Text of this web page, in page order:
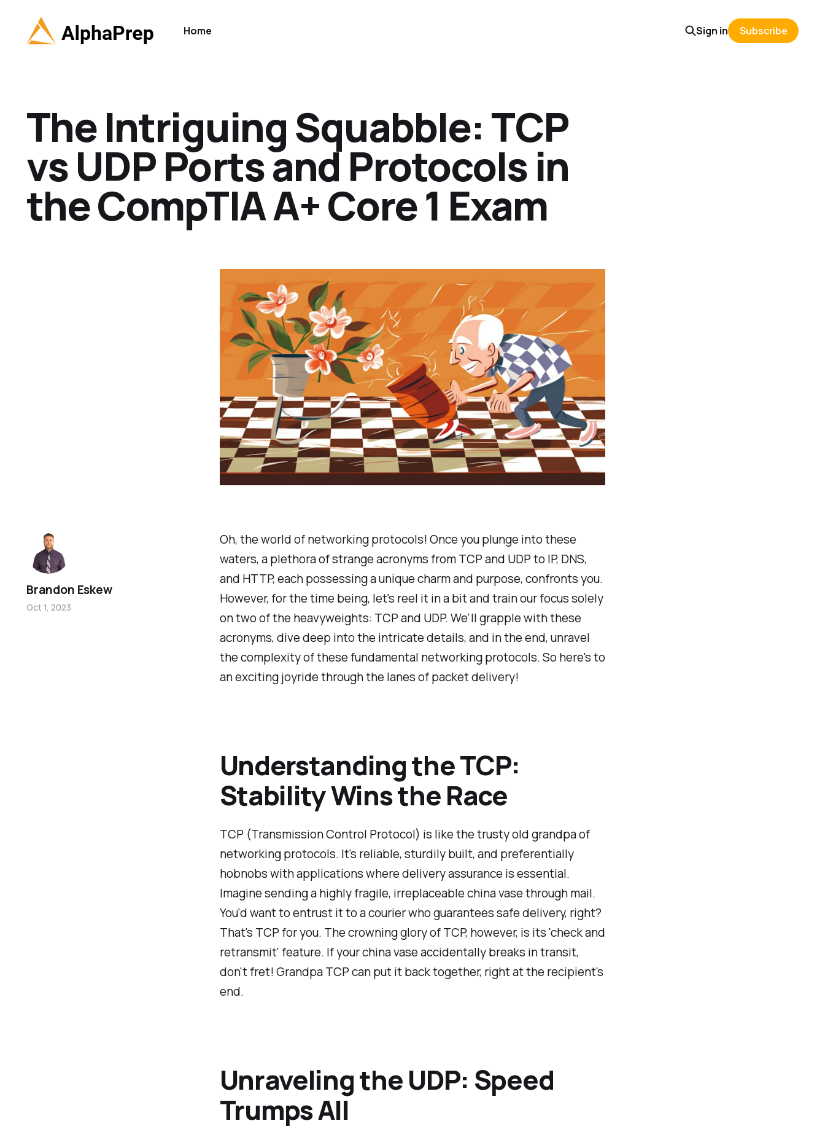
Home Sign in Subscribe
The Intriguing Squabble: TCP
vs UDP Ports and Protocols in
the CompTIA A+ Core 1 Exam
Oh, the world of networking protocols! Once you plunge into these
waters, a plethora of strange acronyms from TCP and UDP to IP, DNS,
and HTTP, each possessing a unique charm and purpose, confronts you.
However, for the time being, let's reel it in a bit and train our focus solely
on two of the heavyweights: TCP and UDP. We'll grapple with these
acronyms, dive deep into the intricate details, and in the end, unravel
the complexity of these fundamental networking protocols. So here's to
an exciting joyride through the lanes of packet delivery!
Understanding the TCP:
Stability Wins the Race
TCP (Transmission Control Protocol) is like the trusty old grandpa of
networking protocols. It's reliable, sturdily built, and preferentially
hobnobs with applications where delivery assurance is essential.
Imagine sending a highly fragile, irreplaceable china vase through mail.
You'd want to entrust it to a courier who guarantees safe delivery, right?
That's TCP for you. The crowning glory of TCP, however, is its 'check and
retransmit' feature. If your china vase accidentally breaks in transit,
don't fret! Grandpa TCP can put it back together, right at the recipient's
end.
Unraveling the UDP: Speed
Trumps All
Brandon Eskew
Oct 1, 2023